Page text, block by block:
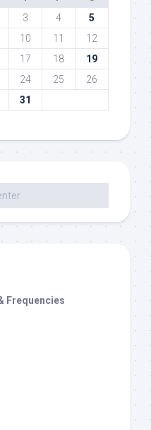
3 4
5
10 11
12
17 18
19
24 25
26
31
Frequencies